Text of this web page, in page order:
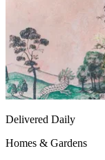
Delivered Daily
Homes & Gardens